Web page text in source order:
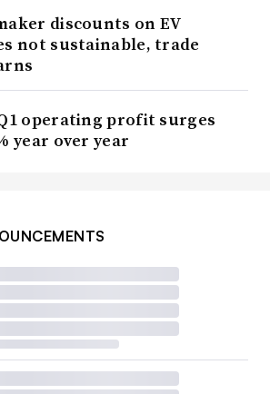
discounts on EV
not sustainable, trade
operating profit surges
year over year